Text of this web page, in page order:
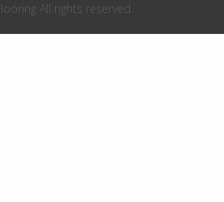
All rights reserved.